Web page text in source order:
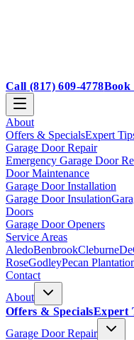
Call (817) 609-4778Book
About
Offers & SpecialsExpert
Garage Door Repair
Emergency Garage Door
Door Maintenance
Garage Door Installation
Garage Door Insulation
Doors
Garage Door Openers
Service Areas
AledoBenbrookCleburne
RoseGodleyPecan
Contact
About
Offers & SpecialsExpert
Garage Door Repair